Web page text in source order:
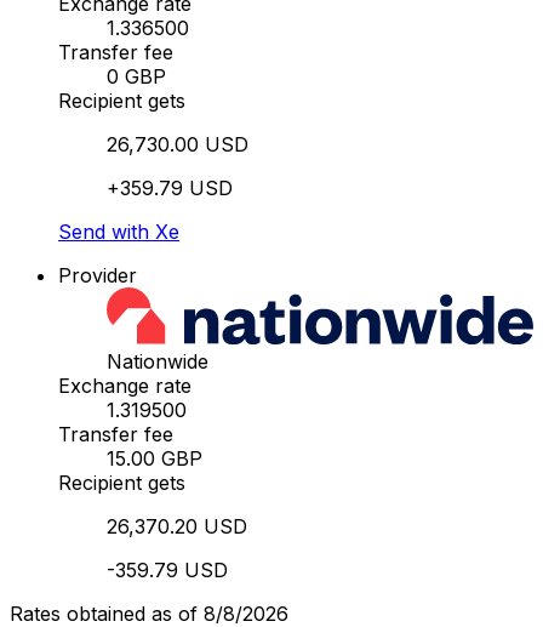
1.336500
Transfer fee
0 GBP
Recipient gets
26,730.00 USD
+359.79 USD
Send with Xe
Provider
Nationwide
Exchange rate
1.319500
Transfer fee
15.00 GBP
Recipient gets
26,370.20 USD
-359.79 USD
Rates obtained as of 8/8/2026